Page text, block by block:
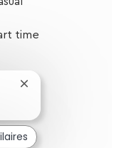
time
Fermer
notification
du
chatbot